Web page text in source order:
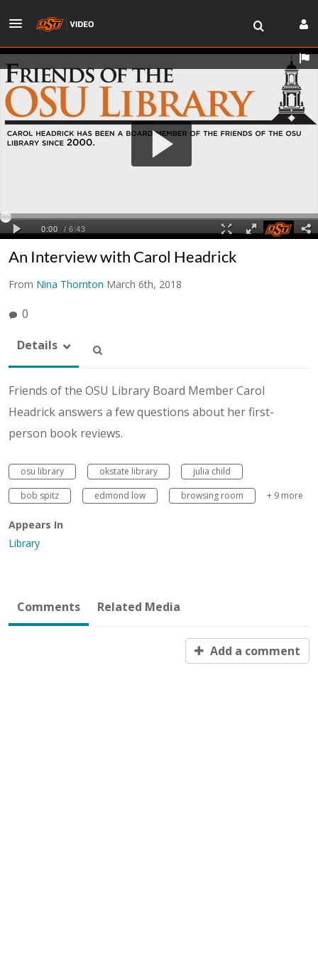
An Interview with Carol Headrick
From Nina Thornton March 6th, 2018
0
Details
Friends of the OSU Library Board Member Carol
Headrick answers a few questions about her first-
person book reviews.
osu library okstate library
julia child
bob spitz
edmond low browsing room + 9 more
Appears In
Library
Comments Related Media
Add a comment